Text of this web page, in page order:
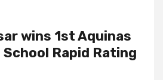
wins 1st Aquinas
Rapid Rating